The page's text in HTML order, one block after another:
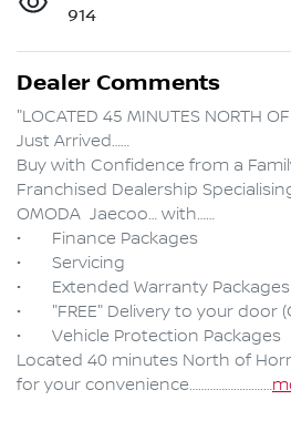
914
Dealer Comments
"LOCATED 45 MINUTES NORTH
Just Arrived……
Buy with Confidence from a
Franchised Dealership
OMODA  Jaecoo… with……
•	Finance Packages
•	Servicing
•	Extended Warranty Packages
•	"FREE" Delivery to your door (Conditions Apply)
•	Vehicle Protection Packages
Located 40 minutes North of
for your convenience…………………….…